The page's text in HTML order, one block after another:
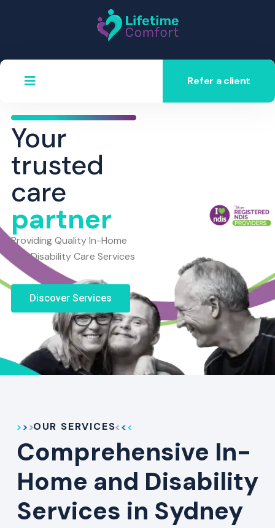
Refer a client
Your
trusted
care
partner
Providing Quality In-Home
and Disability Care Services
Discover Services
OUR SERVICES
Comprehensive In-
Home and Disability
Services in Sydney